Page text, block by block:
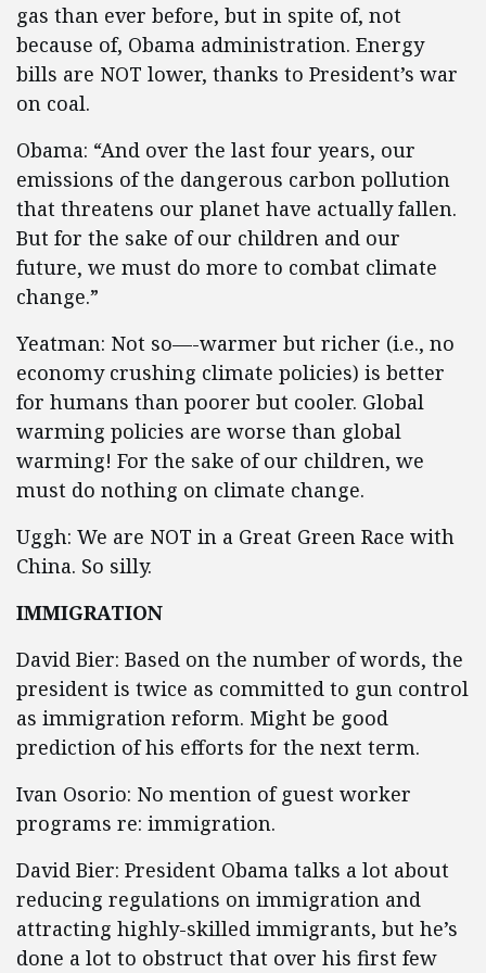
gas than ever before, but in spite of, not
because of, Obama administration. Energy
bills are NOT lower, thanks to President’s war
on coal.
Obama: “And over the last four years, our
emissions of the dangerous carbon pollution
that threatens our planet have actually fallen.
But for the sake of our children and our
future, we must do more to combat climate
change.”
Yeatman: Not so—-warmer but richer (i.e., no
economy crushing climate policies) is better
for humans than poorer but cooler. Global
warming policies are worse than global
warming! For the sake of our children, we
must do nothing on climate change.
Uggh: We are NOT in a Great Green Race with
China. So silly.
IMMIGRATION
David Bier: Based on the number of words, the
president is twice as committed to gun control
as immigration reform. Might be good
prediction of his efforts for the next term.
Ivan Osorio: No mention of guest worker
programs re: immigration.
David Bier: President Obama talks a lot about
reducing regulations on immigration and
attracting highly-skilled immigrants, but he’s
done a lot to obstruct that over his first few